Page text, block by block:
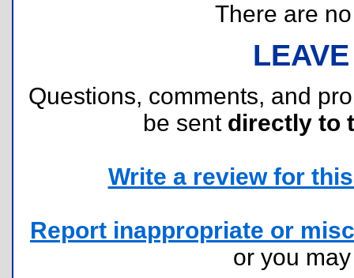
There are
Questions, comments, and
be sent directly to
Write a review for
Report inappropriate or
or you